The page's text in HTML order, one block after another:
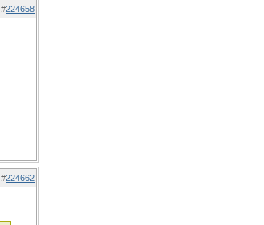
#224658
#224662